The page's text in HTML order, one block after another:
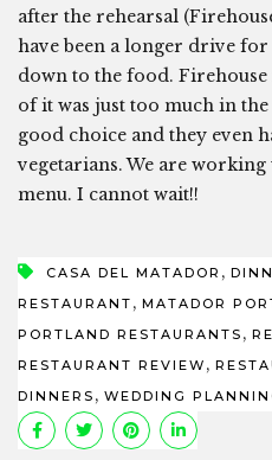
after the rehearsal
have been a longer drive
down to the food.
of it was just too much in
good choice and they even
vegetarians. We are
menu. I cannot wait!!
CASA DEL MATADOR ,
RESTAURANT , MATADOR
PORTLAND RESTAURANTS ,
RESTAURANT REVIEW ,
DINNERS , WEDDING